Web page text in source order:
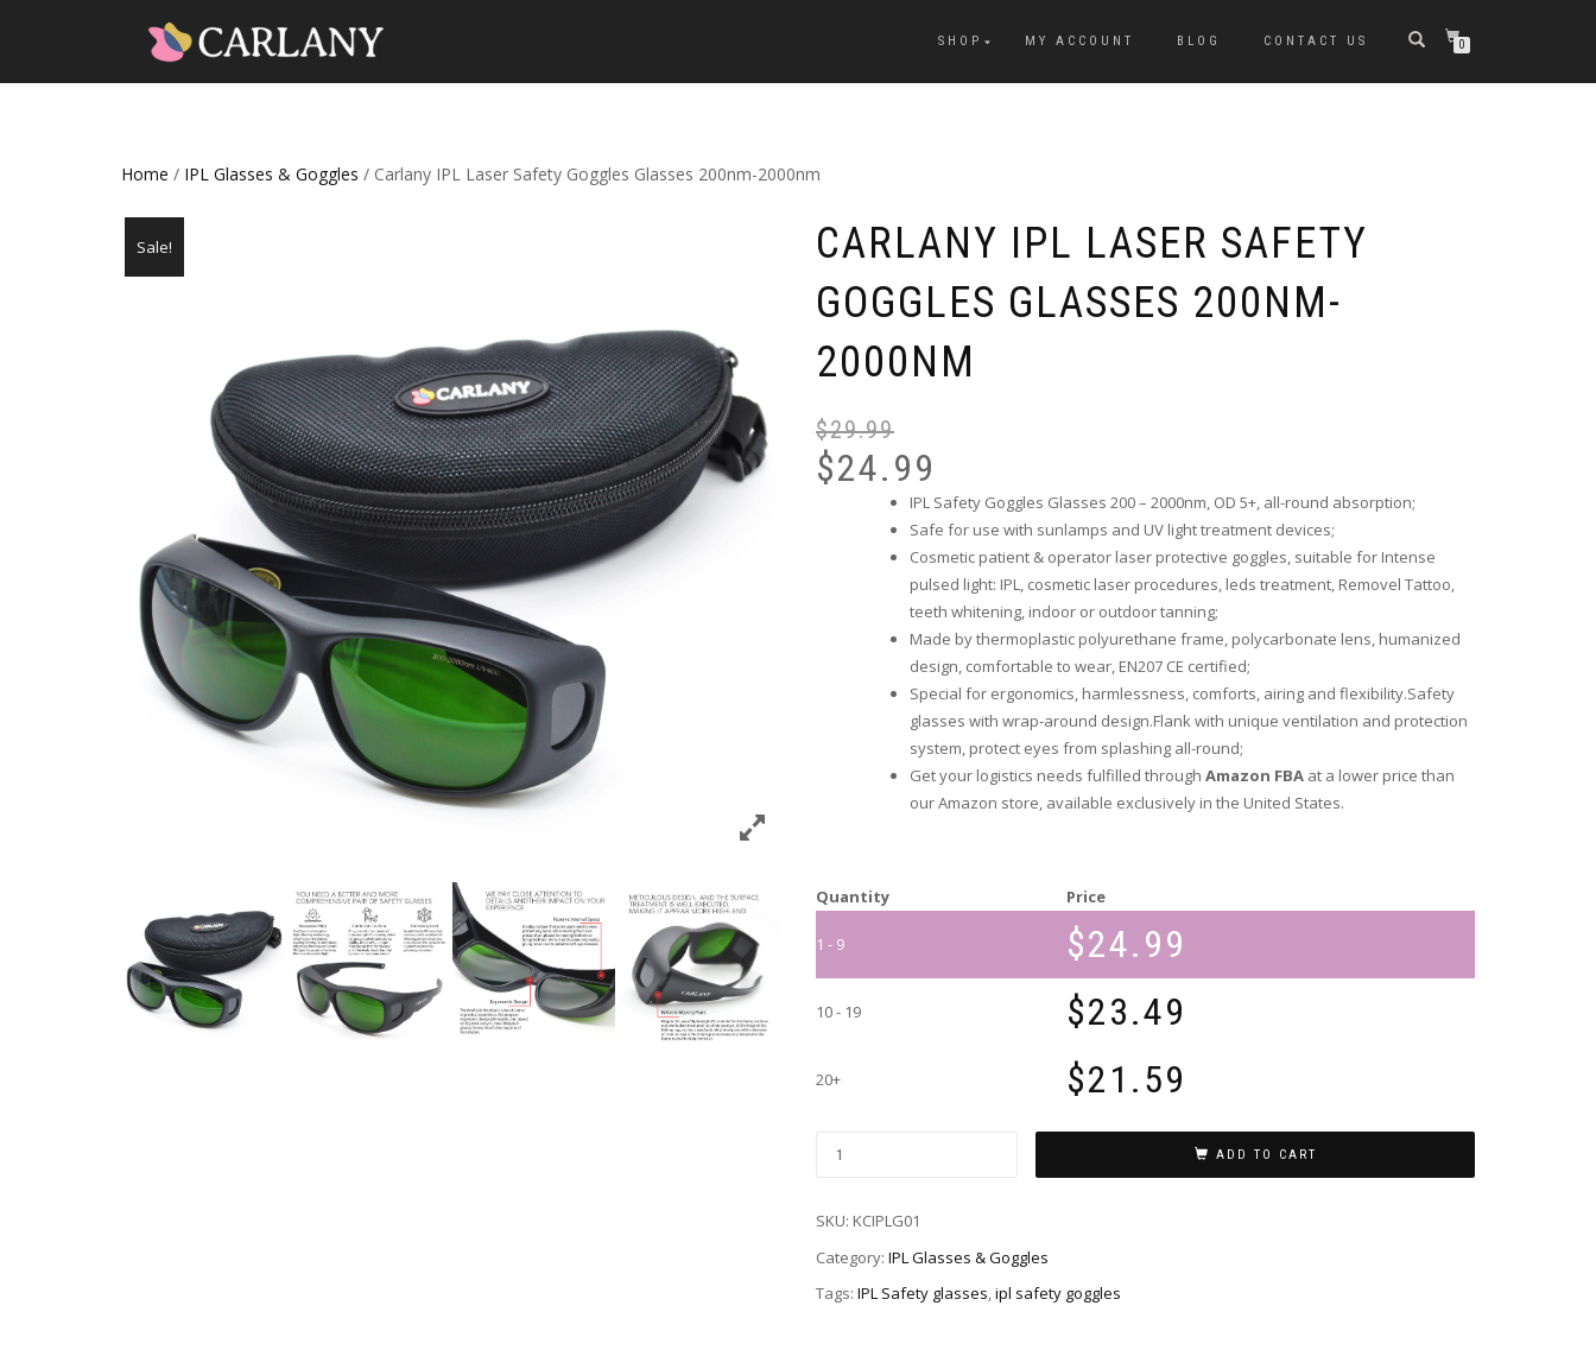
SHOP MY ACCOUNT BLOG CONTACT US 0
Home / IPL Glasses & Goggles / Carlany IPL Laser Safety Goggles Glasses 200nm-2000nm
Sale!
CARLANY IPL LASER SAFETY
GOGGLES GLASSES 200NM-
2000NM
$29.99
$24.99
IPL Safety Goggles Glasses 200 – 2000nm, OD 5+, all-round absorption;
Safe for use with sunlamps and UV light treatment devices;
Cosmetic patient & operator laser protective goggles, suitable for Intense
pulsed light: IPL, cosmetic laser procedures, leds treatment, Removel Tattoo,
teeth whitening, indoor or outdoor tanning;
Made by thermoplastic polyurethane frame, polycarbonate lens, humanized
design, comfortable to wear, EN207 CE certified;
Special for ergonomics, harmlessness, comforts, airing and flexibility.Safety
glasses with wrap-around design.Flank with unique ventilation and protection
system, protect eyes from splashing all-round;
Get your logistics needs fulfilled through Amazon FBA at a lower price than
our Amazon store, available exclusively in the United States.
Quantity Price
1 - 9 $24.99
10 - 19 $23.49
20+ $21.59
ADD TO CART
SKU: KCIPLG01
Category: IPL Glasses & Goggles
Tags: IPL Safety glasses,ipl safety goggles